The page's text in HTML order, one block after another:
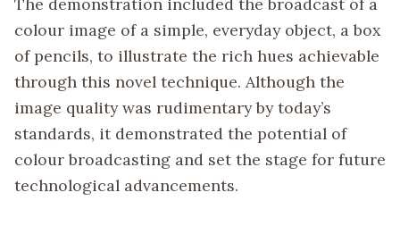
The demonstration included the broadcast of a
colour image of a simple, everyday object, a box
of pencils, to illustrate the rich hues achievable
through this novel technique. Although the
image quality was rudimentary by today’s
standards, it demonstrated the potential of
colour broadcasting and set the stage for future
technological advancements.